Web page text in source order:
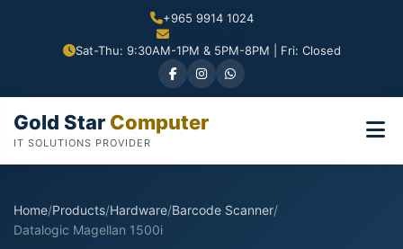
+965 9914 1024
Sat-Thu: 9:30AM-1PM & 5PM-8PM | Fri: Closed
Gold Star Computer
IT SOLUTIONS PROVIDER
Home/Products/Hardware/Barcode Scanner/
Datalogic Magellan 1500i